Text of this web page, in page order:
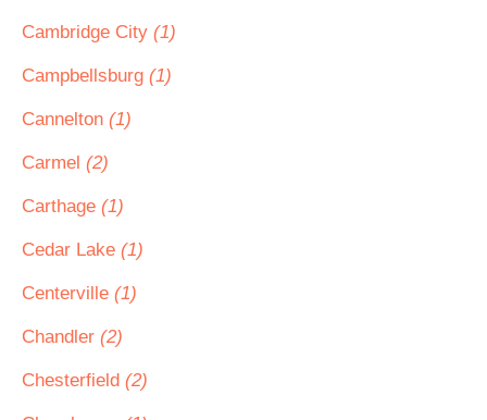
Cambridge City (1)
Campbellsburg (1)
Cannelton (1)
Carmel (2)
Carthage (1)
Cedar Lake (1)
Centerville (1)
Chandler (2)
Chesterfield (2)